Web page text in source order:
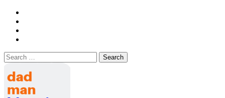
Search
for: